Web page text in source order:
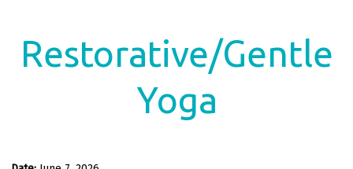
Restorative/Gentle
Yoga